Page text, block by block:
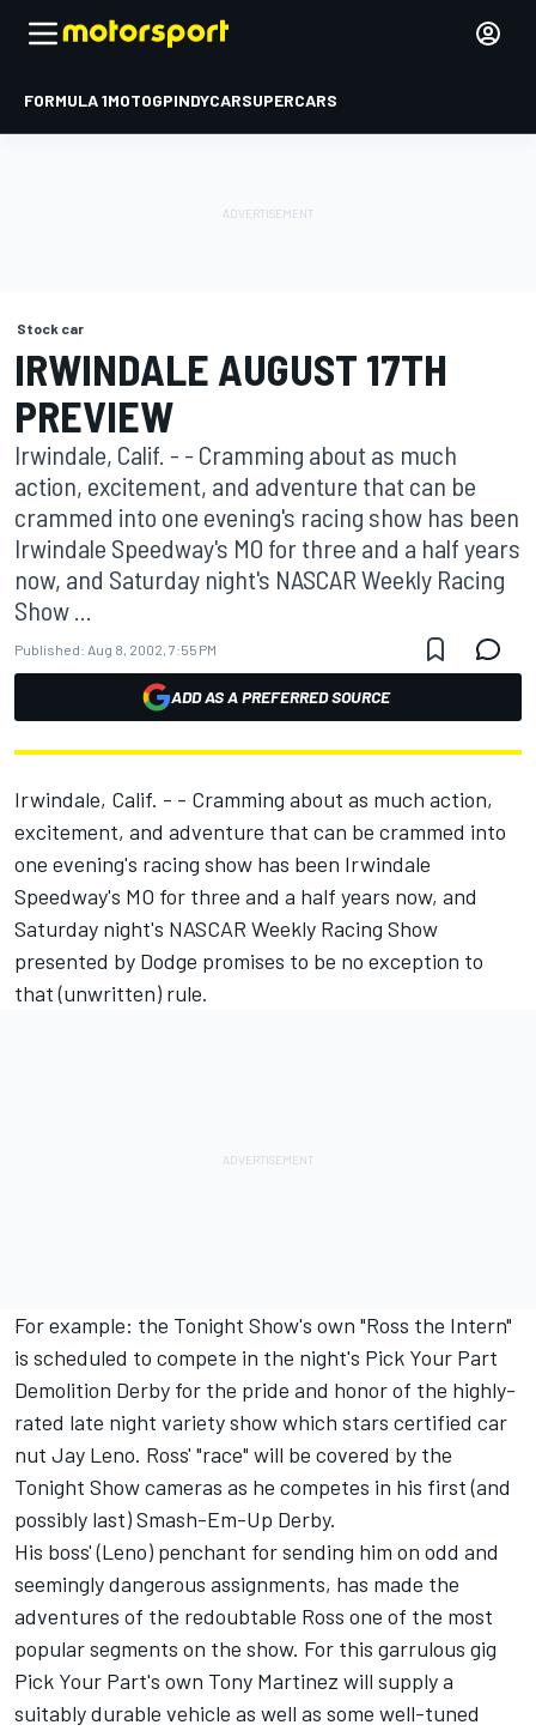
FORMULA 1MOTOGPINDYCARSUPERCARS
Stock car
IRWINDALE AUGUST 17TH
PREVIEW
Irwindale, Calif. - - Cramming about as much
action, excitement, and adventure that can be
crammed into one evening's racing show has been
Irwindale Speedway's MO for three and a half years
now, and Saturday night's NASCAR Weekly Racing
Show ...
Published: Aug 8, 2002, 7:55 PM
ADD AS A PREFERRED SOURCE
Irwindale, Calif. - - Cramming about as much action,
excitement, and adventure that can be crammed into
one evening's racing show has been Irwindale
Speedway's MO for three and a half years now, and
Saturday night's NASCAR Weekly Racing Show
presented by Dodge promises to be no exception to
that (unwritten) rule.
For example: the Tonight Show's own "Ross the Intern"
is scheduled to compete in the night's Pick Your Part
Demolition Derby for the pride and honor of the highly-
rated late night variety show which stars certified car
nut Jay Leno. Ross' "race" will be covered by the
Tonight Show cameras as he competes in his first (and
possibly last) Smash-Em-Up Derby.
His boss' (Leno) penchant for sending him on odd and
seemingly dangerous assignments, has made the
adventures of the redoubtable Ross one of the most
popular segments on the show. For this garrulous gig
Pick Your Part's own Tony Martinez will supply a
suitably durable vehicle as well as some well-tuned